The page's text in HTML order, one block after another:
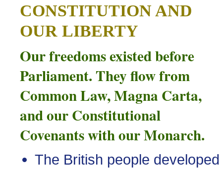
CONSTITUTION AND
OUR LIBERTY
Our freedoms existed before
Parliament. They flow from
Common Law, Magna Carta,
and our Constitutional
Covenants with our Monarch.
The British people developed